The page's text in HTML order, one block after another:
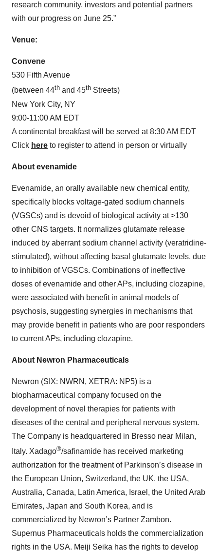
research community, investors and potential partners
with our progress on June 25.”
Venue:
Convene
530 Fifth Avenue
(between 44th and 45th Streets)
New York City, NY
9:00-11:00 AM EDT
A continental breakfast will be served at 8:30 AM EDT
Click here to register to attend in person or virtually
About evenamide
Evenamide, an orally available new chemical entity,
specifically blocks voltage-gated sodium channels
(VGSCs) and is devoid of biological activity at >130
other CNS targets. It normalizes glutamate release
induced by aberrant sodium channel activity (veratridine-
stimulated), without affecting basal glutamate levels, due
to inhibition of VGSCs. Combinations of ineffective
doses of evenamide and other APs, including clozapine,
were associated with benefit in animal models of
psychosis, suggesting synergies in mechanisms that
may provide benefit in patients who are poor responders
to current APs, including clozapine.
About Newron Pharmaceuticals
Newron (SIX: NWRN, XETRA: NP5) is a
biopharmaceutical company focused on the
development of novel therapies for patients with
diseases of the central and peripheral nervous system.
The Company is headquartered in Bresso near Milan,
Italy. Xadago®/safinamide has received marketing
authorization for the treatment of Parkinson’s disease in
the European Union, Switzerland, the UK, the USA,
Australia, Canada, Latin America, Israel, the United Arab
Emirates, Japan and South Korea, and is
commercialized by Newron’s Partner Zambon.
Supernus Pharmaceuticals holds the commercialization
rights in the USA. Meiji Seika has the rights to develop